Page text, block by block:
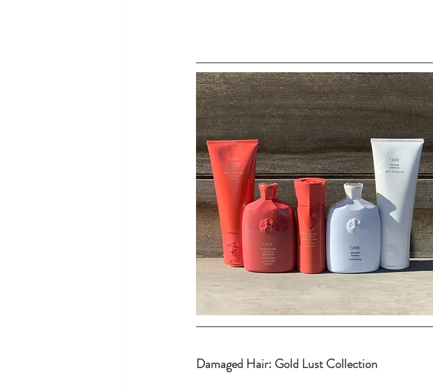
Damaged Hair: Gold Lust Collection